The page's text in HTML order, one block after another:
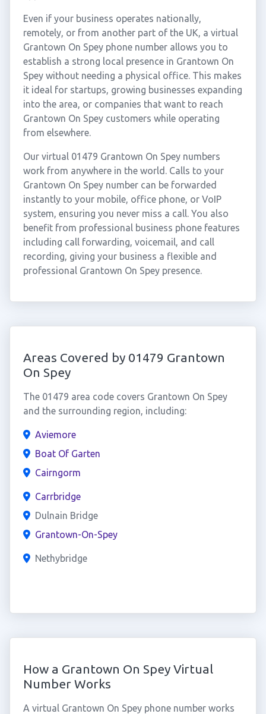
Even if your business operates nationally,
remotely, or from another part of the UK, a virtual
Grantown On Spey phone number allows you to
establish a strong local presence in Grantown On
Spey without needing a physical office. This makes
it ideal for startups, growing businesses expanding
into the area, or companies that want to reach
Grantown On Spey customers while operating
from elsewhere.
Our virtual 01479 Grantown On Spey numbers
work from anywhere in the world. Calls to your
Grantown On Spey number can be forwarded
instantly to your mobile, office phone, or VoIP
system, ensuring you never miss a call. You also
benefit from professional business phone features
including call forwarding, voicemail, and call
recording, giving your business a flexible and
professional Grantown On Spey presence.
Areas Covered by 01479 Grantown
On Spey
The 01479 area code covers Grantown On Spey
and the surrounding region, including:
Aviemore
Boat Of Garten
Cairngorm
Carrbridge
Dulnain Bridge
Grantown-On-Spey
Nethybridge
How a Grantown On Spey Virtual
Number Works
A virtual Grantown On Spey phone number works